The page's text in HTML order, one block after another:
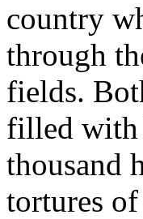
country
through
fields.
filled with
thousand
tortures